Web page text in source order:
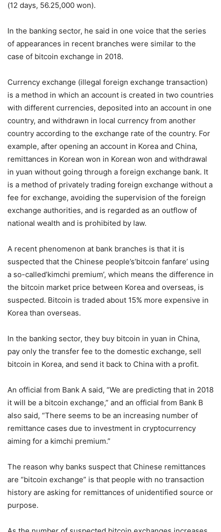
(12 days, 56.25,000 won).
In the banking sector, he said in one voice that the series
of appearances in recent branches were similar to the
case of bitcoin exchange in 2018.
Currency exchange (illegal foreign exchange transaction)
is a method in which an account is created in two countries
with different currencies, deposited into an account in one
country, and withdrawn in local currency from another
country according to the exchange rate of the country. For
example, after opening an account in Korea and China,
remittances in Korean won in Korean won and withdrawal
in yuan without going through a foreign exchange bank. It
is a method of privately trading foreign exchange without a
fee for exchange, avoiding the supervision of the foreign
exchange authorities, and is regarded as an outflow of
national wealth and is prohibited by law.
A recent phenomenon at bank branches is that it is
suspected that the Chinese people’s’bitcoin fanfare’ using
a so-called’kimchi premium’, which means the difference in
the bitcoin market price between Korea and overseas, is
suspected. Bitcoin is traded about 15% more expensive in
Korea than overseas.
In the banking sector, they buy bitcoin in yuan in China,
pay only the transfer fee to the domestic exchange, sell
bitcoin in Korea, and send it back to China with a profit.
An official from Bank A said, “We are predicting that in 2018
it will be a bitcoin exchange,” and an official from Bank B
also said, “There seems to be an increasing number of
remittance cases due to investment in cryptocurrency
aiming for a kimchi premium.”
The reason why banks suspect that Chinese remittances
are “bitcoin exchange” is that people with no transaction
history are asking for remittances of unidentified source or
purpose.